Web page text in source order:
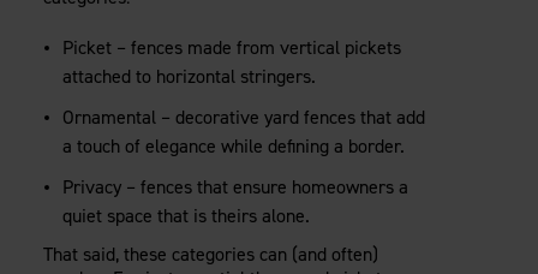
New Pergola Kits
View Products By Market:
Residential
Commercial
Industrial
Giving Back
Contact Us
Media Coverage
Blog
Case Studies
Videos
Drawings & Specifications
Warranty
Warranty Registration
Picket – fences made from vertical pickets
attached to horizontal stringers.
Ornamental – decorative yard fences that add
a touch of elegance while defining a border.
Privacy – fences that ensure homeowners a
quiet space that is theirs alone.
That said, these categories can (and often)